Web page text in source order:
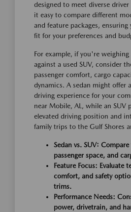
designed to meet diverse driver
it easy to compare different
and feature packages,
fit for your preferences and
For example, if you're weighing
against a used SUV, consider
passenger comfort, cargo
dynamics. A sedan might offer
driving experience for your
near Mobile, AL, while an SUV
elevated driving position and
family trips to the Gulf Shores
Sedan vs. SUV:
passenger space, and
Feature Focus: Evaluate
comfort, and safety
trims.
Performance Needs:
power, drivetrain, and